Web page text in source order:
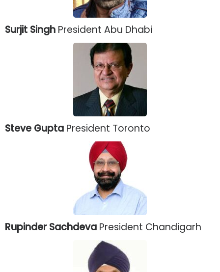
Surjit Singh President Abu Dhabi
Steve Gupta President Toronto
Rupinder Sachdeva President Chandigarh